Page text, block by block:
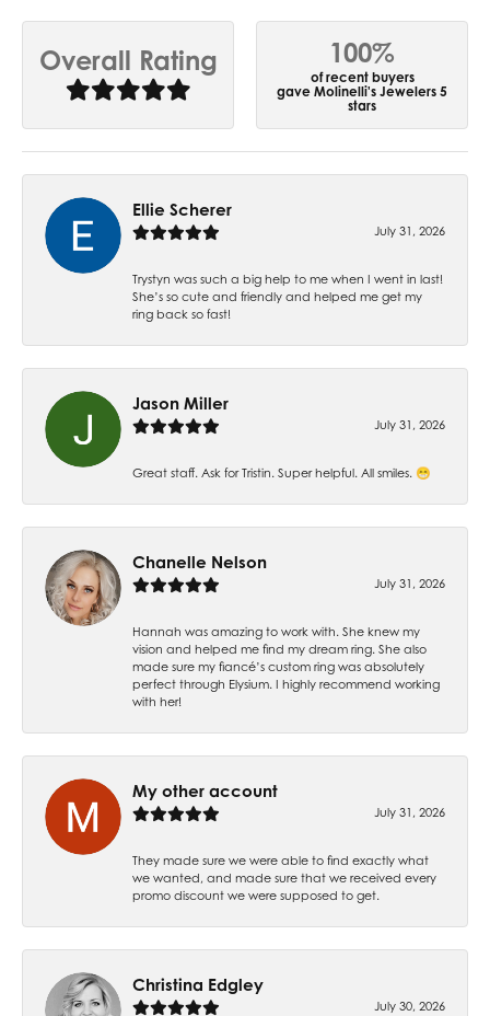
Overall Rating 100%
of recent buyers
gave Molinelli's Jewelers 5
stars
Ellie Scherer
July 31, 2026
Trystyn was such a big help to me when I went in last!
She’s so cute and friendly and helped me get my
ring back so fast!
Jason Miller
July 31, 2026
Great staff. Ask for Tristin. Super helpful. All smiles. 😁
Chanelle Nelson
July 31, 2026
Hannah was amazing to work with. She knew my
vision and helped me find my dream ring. She also
made sure my fiancé’s custom ring was absolutely
perfect through Elysium. I highly recommend working
with her!
My other account
July 31, 2026
They made sure we were able to find exactly what
we wanted, and made sure that we received every
promo discount we were supposed to get.
Christina Edgley
July 30, 2026